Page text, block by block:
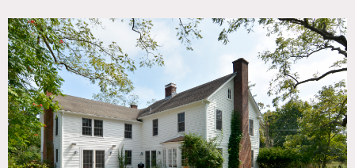
burning fireplace.
On the second floor is a gorgeous sleeping porch, arguably
the most serene spot in the home. In 2017, the owners gut
renovated the inside, maintaining the charm but adding
modern appliances, fixtures, and finishes.
In 2018, a large (heated) swimming pool was added in the
yard. Custom landscaping makes the outside as idyllic as
the inside.
Restrictions:
Protect floors, no shoes inside.